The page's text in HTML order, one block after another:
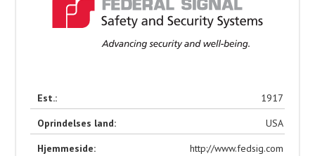
Est.:
1917
Oprindelses land:
USA
Hjemmeside:
http://www.fedsig.com